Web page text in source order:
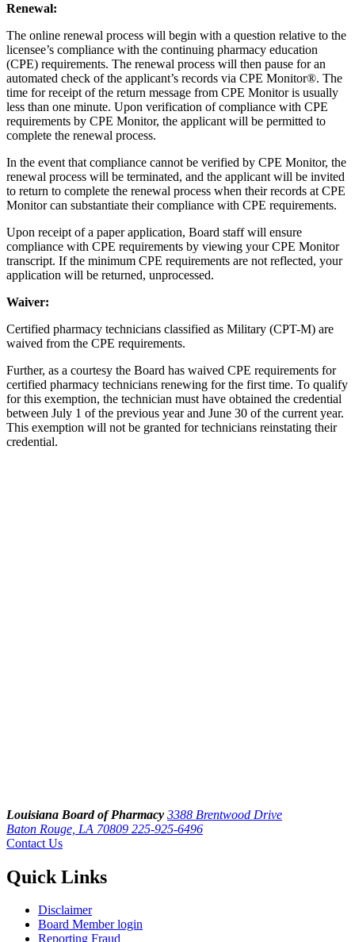
Renewal:
The online renewal process will begin with a question relative to the
licensee’s compliance with the continuing pharmacy education
(CPE) requirements. The renewal process will then pause for an
automated check of the applicant’s records via CPE Monitor®. The
time for receipt of the return message from CPE Monitor is usually
less than one minute. Upon verification of compliance with CPE
requirements by CPE Monitor, the applicant will be permitted to
complete the renewal process.
In the event that compliance cannot be verified by CPE Monitor, the
renewal process will be terminated, and the applicant will be invited
to return to complete the renewal process when their records at CPE
Monitor can substantiate their compliance with CPE requirements.
Upon receipt of a paper application, Board staff will ensure
compliance with CPE requirements by viewing your CPE Monitor
transcript. If the minimum CPE requirements are not reflected, your
application will be returned, unprocessed.
Waiver:
Certified pharmacy technicians classified as Military (CPT-M) are
waived from the CPE requirements.
Further, as a courtesy the Board has waived CPE requirements for
certified pharmacy technicians renewing for the first time. To qualify
for this exemption, the technician must have obtained the credential
between July 1 of the previous year and June 30 of the current year.
This exemption will not be granted for technicians reinstating their
credential.
Louisiana Board of Pharmacy 3388 Brentwood Drive
Baton Rouge, LA 70809 225-925-6496
Contact Us
Quick Links
Disclaimer
Board Member login
Reporting Fraud